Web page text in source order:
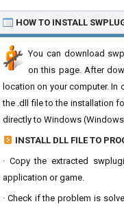
HOW TO INSTALL
You can download
on this page. After
location on your computer.
the .dll file to the installation
directly to Windows
INSTALL DLL FILE TO
· Copy the extracted
application or game.
· Check if the problem is